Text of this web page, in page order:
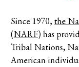
Since 1970,the
(NARF)has
Tribal Nations,
American